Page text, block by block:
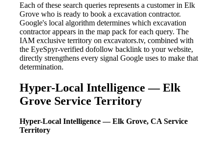
Each of these search queries represents a customer in Elk
Grove who is ready to book a excavation contractor.
Google's local algorithm determines which excavation
contractor appears in the map pack for each query. The
IAM exclusive territory on excavators.tv, combined with
the EyeSpyr-verified dofollow backlink to your website,
directly strengthens every signal Google uses to make that
determination.
Hyper-Local Intelligence — Elk
Grove Service Territory
Hyper-Local Intelligence — Elk Grove, CA Service
Territory